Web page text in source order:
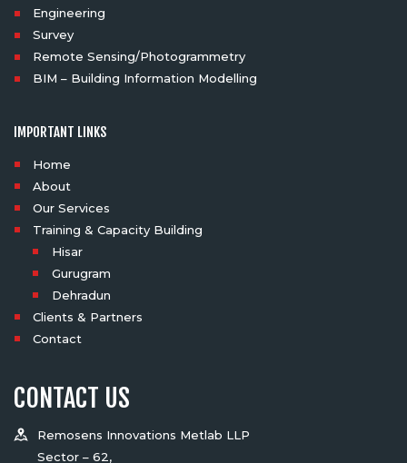
Engineering
Survey
Remote Sensing/Photogrammetry
BIM – Building Information Modelling
IMPORTANT LINKS
Home
About
Our Services
Training & Capacity Building
Hisar
Gurugram
Dehradun
Clients & Partners
Contact
CONTACT US
Remosens Innovations Metlab LLP
Sector – 62,